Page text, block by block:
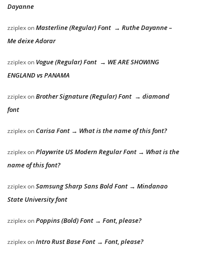
Dayanne
zziplexonMasterline (Regular) Font → Ruthe Dayanne –
Me deixe Adorar
zziplexon Vogue (Regular) Font → WE ARE SHOWING
ENGLAND vs PANAMA
zziplexonBrother Signature (Regular) Font → diamond
font
zziplexon Carisa Font → What is the name of this font?
zziplexonPlaywrite US Modern Regular Font → What is the
name of this font?
zziplexonSamsung Sharp Sans Bold Font → Mindanao
State University font
zziplexonPoppins (Bold) Font → Font, please?
zziplexonIntro Rust Base Font → Font, please?